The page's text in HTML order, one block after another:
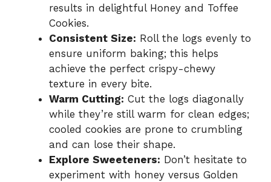
results in delightful Honey and Toffee
Cookies.
Consistent Size: Roll the logs evenly to
ensure uniform baking; this helps
achieve the perfect crispy-chewy
texture in every bite.
Warm Cutting: Cut the logs diagonally
while they’re still warm for clean edges;
cooled cookies are prone to crumbling
and can lose their shape.
Explore Sweeteners: Don’t hesitate to
experiment with honey versus Golden